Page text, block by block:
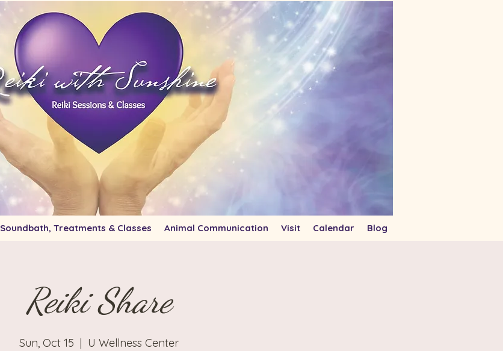
Soundbath, Treatments & Classes Animal Communication Visit Calendar Blog
Reiki Share
Sun, Oct 15
  |
U Wellness Center